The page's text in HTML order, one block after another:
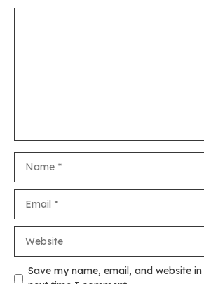
Save my name, email, and website